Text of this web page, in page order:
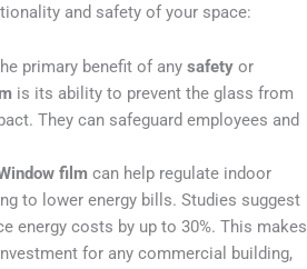
and safety of your space:
primary benefit of any safetyor
is its ability to prevent the glass from
They can safeguard employees and
filmcan help regulate indoor
to lower energy bills. Studies suggest
energy costs by up to 30%. This makes
for any commercial building,